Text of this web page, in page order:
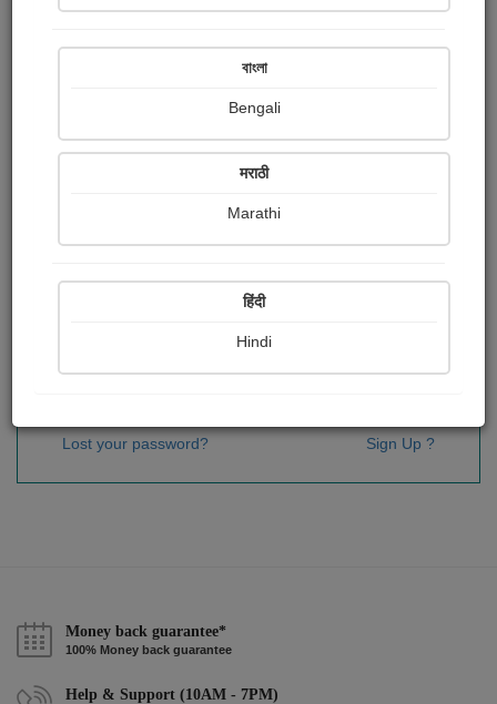
OR
Sign In
Lost your password? Sign Up ?
Money back guarantee*
100% Money back guarantee
Help & Support (10AM - 7PM)
বাংলা
Bengali
मराठी
Marathi
हिंदी
Hindi